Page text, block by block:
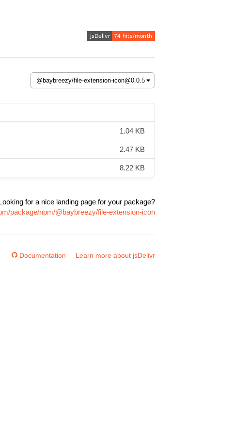
1.04 KB
2.47 KB
8.22 KB
for a nice landing page for your package?
package/npm/@baybreezy/file-extension-icon
Documentation Learn more about jsDelivr